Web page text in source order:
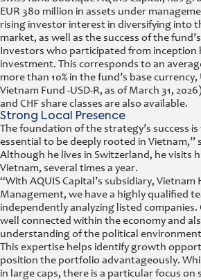
EUR 380 million in assets under
rising investor interest in diversifying into
market, as well as the success of the
Investors who participated from
investment. This corresponds to an
more than 10% in the fund’s base
Vietnam Fund -USD-R, as of March 31,
and CHF share classes are also available.
Strong Local Presence
The foundation of the strategy’s success
essential to be deeply rooted in Vietnam,”
Although he lives in Switzerland, he visits
Vietnam, several times a year.
“With AQUIS Capital’s subsidiary, Vietnam
Management, we have a highly qualified
independently analyzing listed companies.
well connected within the economy and
understanding of the political
This expertise helps identify growth
position the portfolio advantageously.
in large caps, there is a particular focus on